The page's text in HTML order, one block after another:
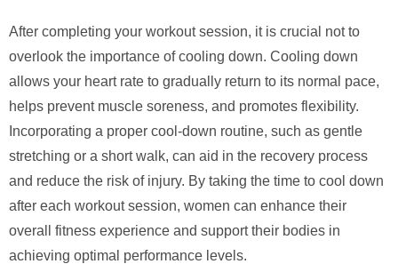
After completing your workout session, it is crucial not to
overlook the importance of cooling down. Cooling down
allows your heart rate to gradually return to its normal pace,
helps prevent muscle soreness, and promotes flexibility.
Incorporating a proper cool-down routine, such as gentle
stretching or a short walk, can aid in the recovery process
and reduce the risk of injury. By taking the time to cool down
after each workout session, women can enhance their
overall fitness experience and support their bodies in
achieving optimal performance levels.